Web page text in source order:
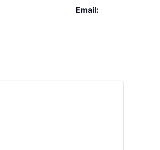
Email: